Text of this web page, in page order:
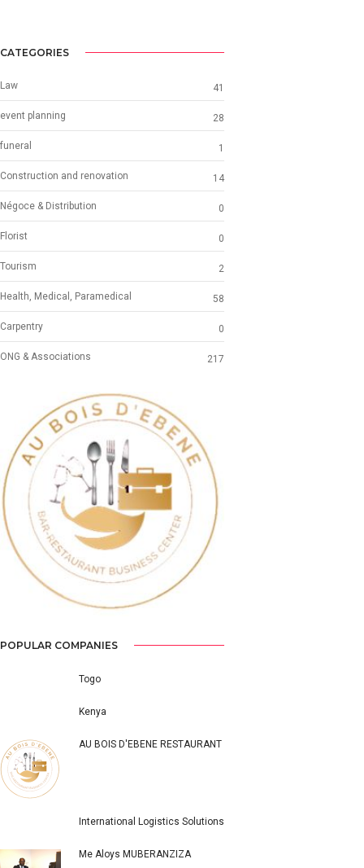
CATEGORIES
Law 41
event planning 28
funeral 1
Construction and renovation 14
Négoce & Distribution 0
Florist 0
Tourism 2
Health, Medical, Paramedical 58
Carpentry 0
ONG & Associations 217
Previous Next
POPULAR COMPANIES
Togo
Kenya
AU BOIS D'EBENE RESTAURANT
International Logistics Solutions
Me Aloys MUBERANZIZA